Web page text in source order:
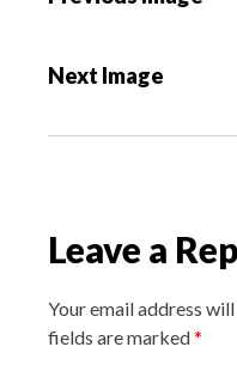
t
g
t
i
Next Image
Leave a
Your email address
fields are marked*